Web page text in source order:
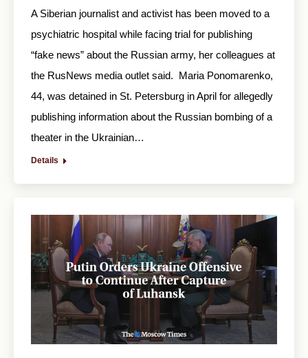
A Siberian journalist and activist has been moved to a
psychiatric hospital while facing trial for publishing
“fake news” about the Russian army, her colleagues at
the RusNews media outlet said. Maria Ponomarenko,
44, was detained in St. Petersburg in April for allegedly
publishing information about the Russian bombing of a
theater in the Ukrainian…
Details